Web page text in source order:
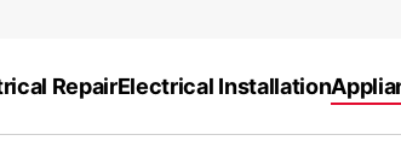
RepairElectrical Installation